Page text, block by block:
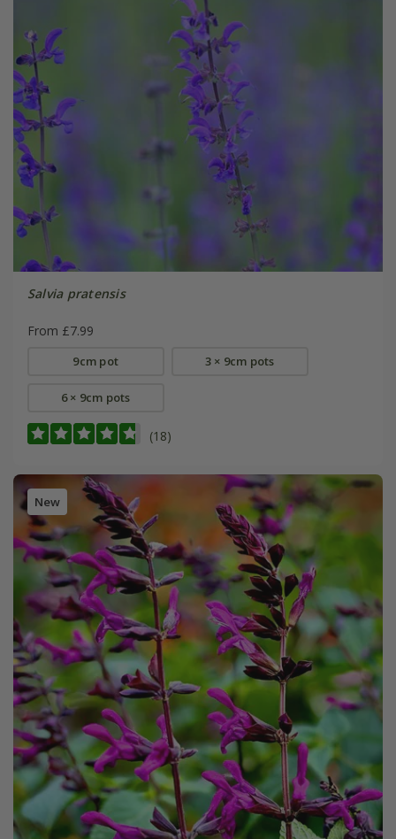
Salvia pratensis
From £7.99
9cm pot 3 × 9cm pots
6 × 9cm pots
(18)
New